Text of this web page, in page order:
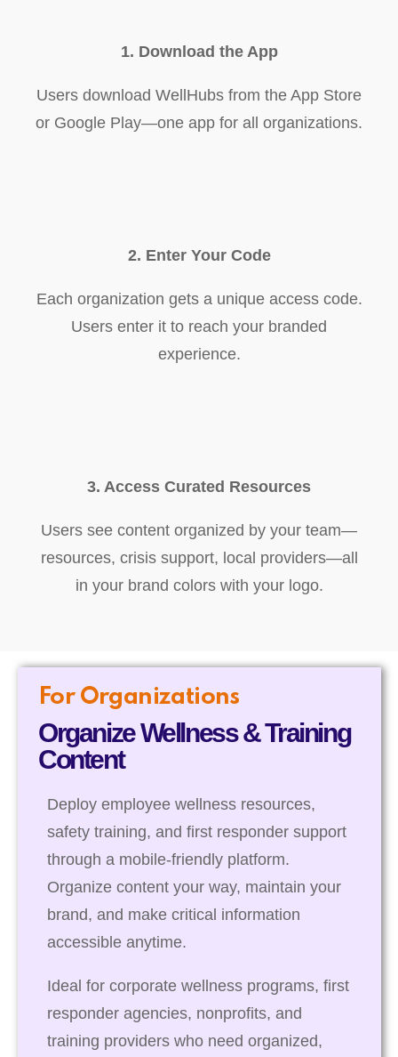
1. Download the App
Users download WellHubs from the App Store
or Google Play—one app for all organizations.
2. Enter Your Code
Each organization gets a unique access code.
Users enter it to reach your branded
experience.
3. Access Curated Resources
Users see content organized by your team—
resources, crisis support, local providers—all
in your brand colors with your logo.
For Organizations
Organize Wellness & Training
Content
Deploy employee wellness resources,
safety training, and first responder support
through a mobile-friendly platform.
Organize content your way, maintain your
brand, and make critical information
accessible anytime.
Ideal for corporate wellness programs, first
responder agencies, nonprofits, and
training providers who need organized,